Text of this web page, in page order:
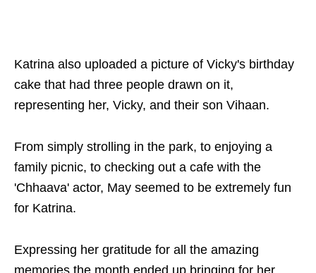
Katrina also uploaded a picture of Vicky's birthday
cake that had three people drawn on it,
representing her, Vicky, and their son Vihaan.
From simply strolling in the park, to enjoying a
family picnic, to checking out a cafe with the
'Chhaava' actor, May seemed to be extremely fun
for Katrina.
Expressing her gratitude for all the amazing
memories the month ended up bringing for her,